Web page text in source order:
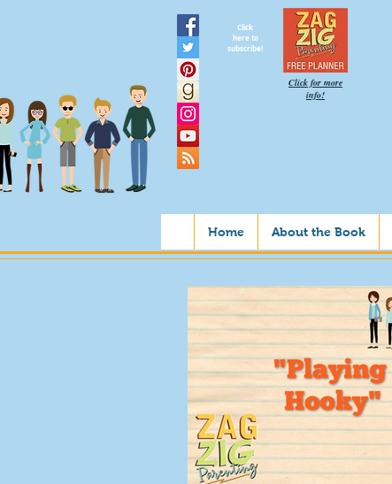
Home About the Book
Click
here to
subscribe!
Click for more
info!